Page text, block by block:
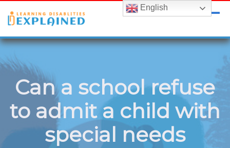
LDExplained
ADHD and Learning Disabilities Guide for India
Can a school refuse
to admit a child with
special needs
English